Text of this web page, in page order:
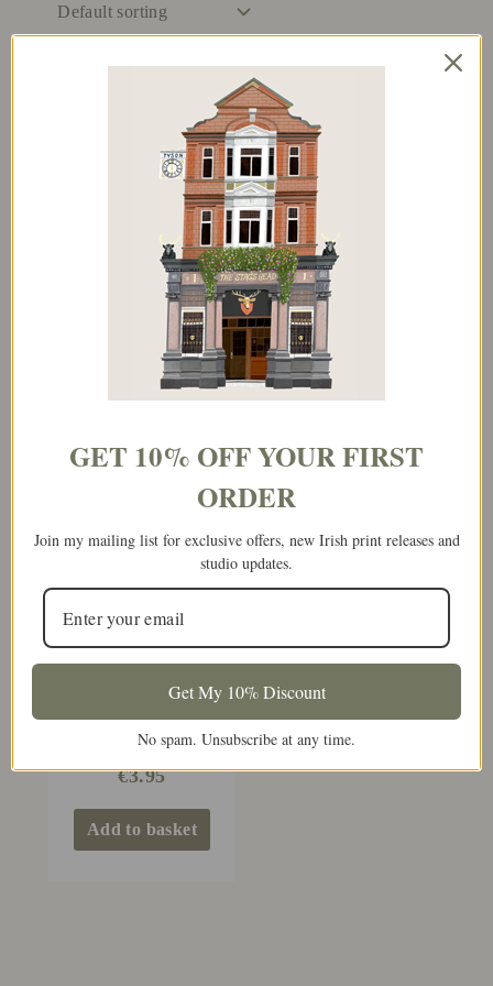
And They Lived
Happy Out Ever
3.95
Cellmates / Soulmates
€
Add to basket
Congratulations On
Your First Marriage
€3.95
Add to basket
GET 10% OFF YOUR FIRST
ORDER
Join my mailing list for exclusive offers, new Irish print releases and
studio updates.
Get My 10% Discount
No spam. Unsubscribe at any time.